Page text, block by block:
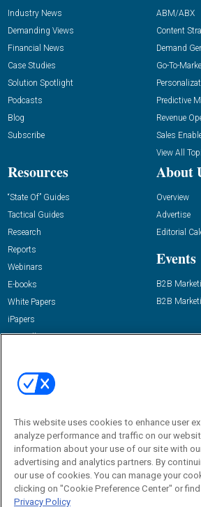
Industry News
Demanding Views
Financial News
Case Studies
Solution Spotlight
Podcasts
Blog
Subscribe
ABM/ABX
Content
Demand
Go-To-
Predictive
Revenue
Sales
View All
Resources
“State Of” Guides
Tactical Guides
Research
Reports
Webinars
E-books
White Papers
iPapers
View All Resources »
About
Overview
Advertise
Editorial
Events
B2B
B2B
Email:
dgrprograms@demandgenreport.com
This website uses cookies to enhance user
analyze performance and traffic on our
information about your use of our site with
advertising and analytics partners. By
our use of cookies. You can manage your
clicking on "Cookie Preference Center" or
Privacy Policy